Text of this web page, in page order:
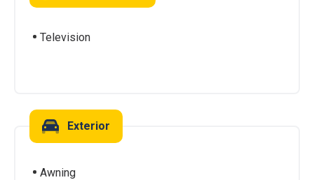
Television
Exterior
Awning